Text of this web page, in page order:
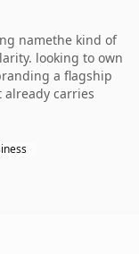
namethe kind of
looking to own
a flagship
carries